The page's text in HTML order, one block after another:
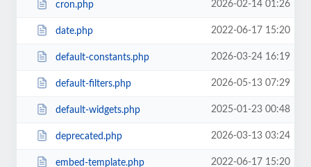
cron.php 2026-02-14 01:26
date.php 2022-06-17 15:20
default-constants.php 2026-03-24 16:19
default-filters.php 2026-05-13 07:29
default-widgets.php 2025-01-23 00:48
deprecated.php 2026-03-13 03:24
embed-template.php 2022-06-17 15:20